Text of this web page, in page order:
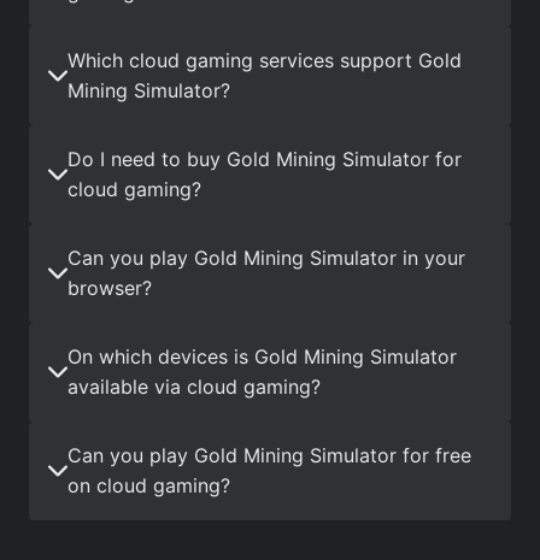
Which cloud gaming services support Gold
Mining Simulator?
Do I need to buy Gold Mining Simulator for
cloud gaming?
Can you play Gold Mining Simulator in your
browser?
On which devices is Gold Mining Simulator
available via cloud gaming?
Can you play Gold Mining Simulator for free
on cloud gaming?